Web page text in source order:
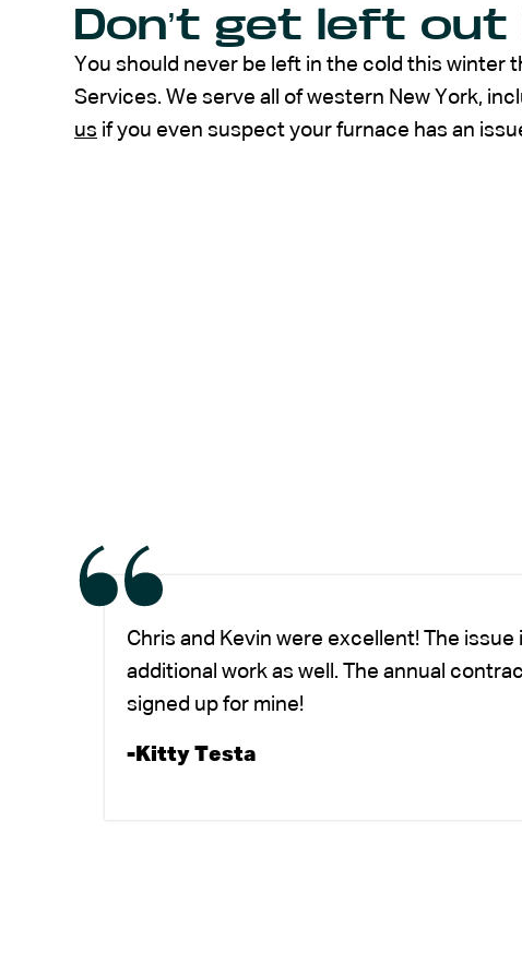
Don’t get left out
You should never be left in the cold this winter
Services. We serve all of western New York,
us if you even suspect your furnace has an
Chris and Kevin were excellent! The
additional work as well. The annual
signed up for mine!
-Kitty Testa